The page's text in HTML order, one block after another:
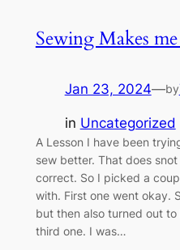
Sewing Makes
Jan 23, 2024—by
in Uncategorized
A Lesson I have been
sew better. That does
correct. So I picked a
with. First one went okay.
but then also turned out
third one. I was…